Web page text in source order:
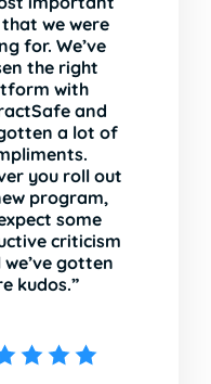
we were
for. We’ve
the right
with
and
a lot of
you roll out
program,
some
criticism
gotten
kudos.”